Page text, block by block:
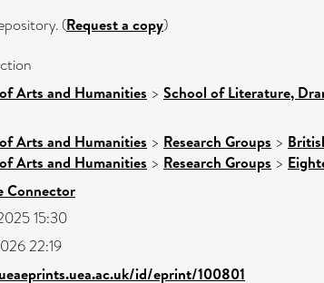
(Request a copy)
Arts and Humanities > School of Literature,
Arts and Humanities > Research Groups >
Arts and Humanities > Research Groups >
Connector
15:30
22:19
id/eprint/100801